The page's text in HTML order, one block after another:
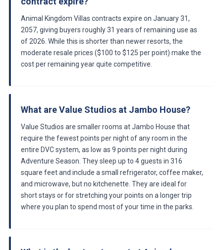
Animal Kingdom Villas contracts expire on January 31,
2057, giving buyers roughly 31 years of remaining use as
of 2026. While this is shorter than newer resorts, the
moderate resale prices ($100 to $125 per point) make the
cost per remaining year quite competitive.
What are Value Studios at Jambo House?
Value Studios are smaller rooms at Jambo House that
require the fewest points per night of any room in the
entire DVC system, as low as 9 points per night during
Adventure Season. They sleep up to 4 guests in 316
square feet and include a small refrigerator, coffee maker,
and microwave, but no kitchenette. They are ideal for
short stays or for stretching your points on a longer trip
where you plan to spend most of your time in the parks.